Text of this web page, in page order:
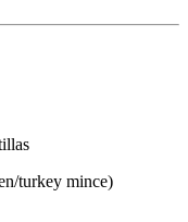
turkey mince)